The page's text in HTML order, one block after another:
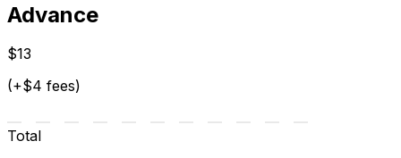
Advance
$13
(+$4 fees)
Total